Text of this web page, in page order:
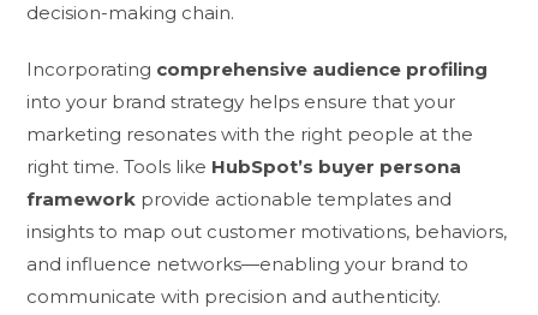
decision-making chain.
Incorporating comprehensive audience profiling
into your brand strategy helps ensure that your
marketing resonates with the right people at the
right time. Tools like HubSpot’s buyer persona
framework provide actionable templates and
insights to map out customer motivations, behaviors,
and influence networks—enabling your brand to
communicate with precision and authenticity.